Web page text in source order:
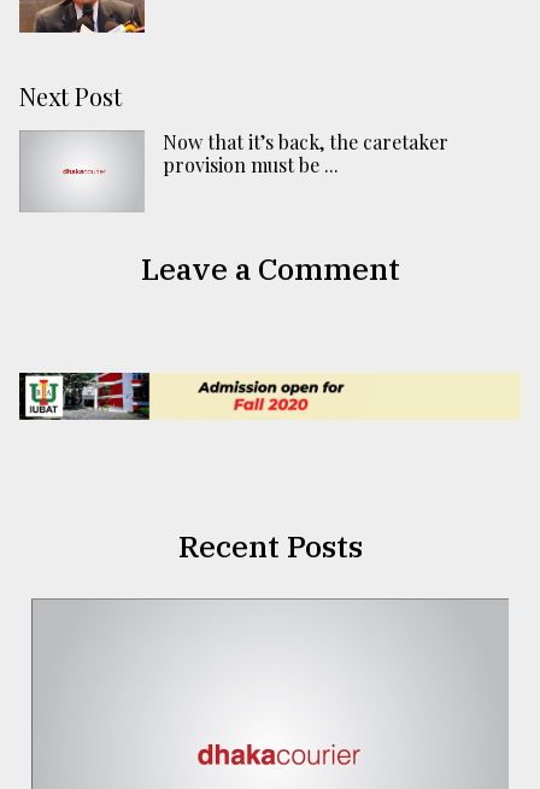
Next Post
Now that it’s back, the caretaker
provision must be ...
Leave a Comment
Recent Posts